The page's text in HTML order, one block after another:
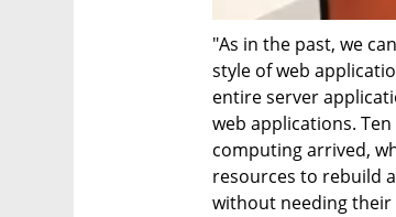
"As in the past, we
style of web
entire server
web applications.
computing arrived,
resources to rebuild
without needing their